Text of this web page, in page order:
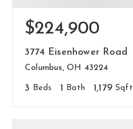
$224,900
3774 Eisenhower Road
Columbus, OH 43224
3 Beds 1 Bath 1,179 Sqft